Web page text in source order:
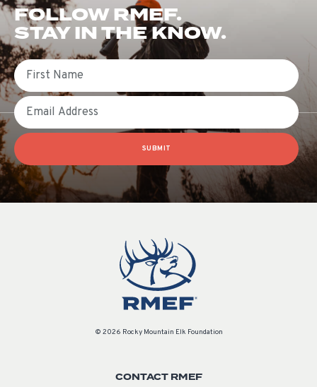
FOLLOW RMEF.
STAY IN THE KNOW.
First Name
Email
SUBMIT
© 2026 Rocky Mountain Elk Foundation
CONTACT RMEF